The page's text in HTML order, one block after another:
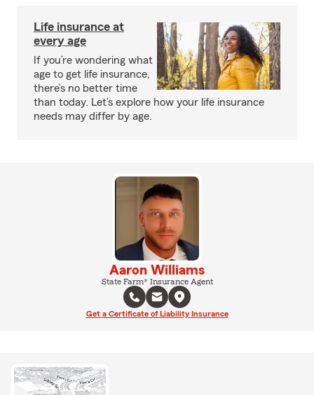
Life insurance at
every age
If you’re wondering what
age to get life insurance,
there’s no better time
than today. Let’s explore how your life insurance
needs may differ by age.
Aaron Williams
State Farm® Insurance Agent
Get a Certificate of Liability Insurance